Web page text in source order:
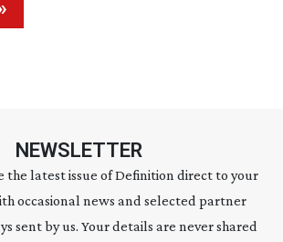
NEWSLETTER
the latest issue of Definition direct to your
occasional news and selected partner
sent by us. Your details are never shared